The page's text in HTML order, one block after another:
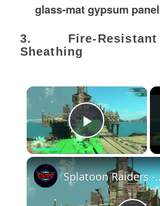
glass-mat gypsum
3. Fire-
Sheathing
×
Play
Splatoon Raiders - Hideout